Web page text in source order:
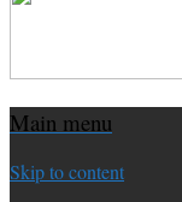
Main menu
Skip to content